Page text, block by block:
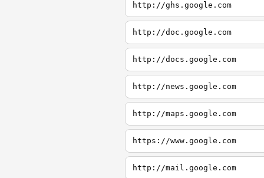
http://ghs.google.com
http://doc.google.com
http://docs.google.com
http://news.google.com
http://maps.google.com
https://www.google.com
http://mail.google.com